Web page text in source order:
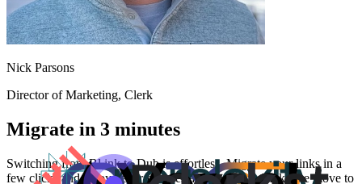
Nick Parsons
Director of Marketing, Clerk
Migrate in 3 minutes
Switching fromBl.inkto Dub is effortless. Migrate your links in a
few clicks and enjoy better features and analytics. Make the move to